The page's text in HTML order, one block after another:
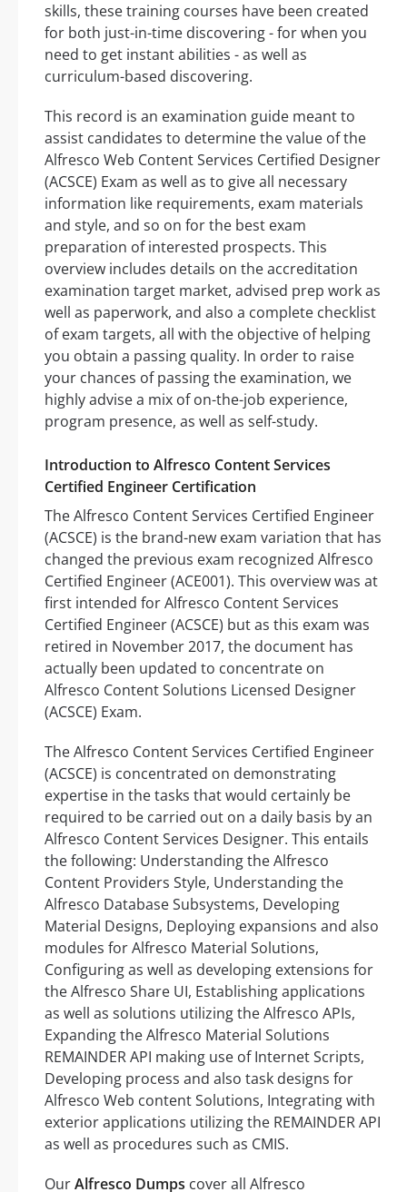
skills, these training courses have been created
for both just-in-time discovering - for when you
need to get instant abilities - as well as
curriculum-based discovering.
This record is an examination guide meant to
assist candidates to determine the value of the
Alfresco Web Content Services Certified Designer
(ACSCE) Exam as well as to give all necessary
information like requirements, exam materials
and style, and so on for the best exam
preparation of interested prospects. This
overview includes details on the accreditation
examination target market, advised prep work as
well as paperwork, and also a complete checklist
of exam targets, all with the objective of helping
you obtain a passing quality. In order to raise
your chances of passing the examination, we
highly advise a mix of on-the-job experience,
program presence, as well as self-study.
Introduction to Alfresco Content Services
Certified Engineer Certification
The Alfresco Content Services Certified Engineer
(ACSCE) is the brand-new exam variation that has
changed the previous exam recognized Alfresco
Certified Engineer (ACE001). This overview was at
first intended for Alfresco Content Services
Certified Engineer (ACSCE) but as this exam was
retired in November 2017, the document has
actually been updated to concentrate on
Alfresco Content Solutions Licensed Designer
(ACSCE) Exam.
The Alfresco Content Services Certified Engineer
(ACSCE) is concentrated on demonstrating
expertise in the tasks that would certainly be
required to be carried out on a daily basis by an
Alfresco Content Services Designer. This entails
the following: Understanding the Alfresco
Content Providers Style, Understanding the
Alfresco Database Subsystems, Developing
Material Designs, Deploying expansions and also
modules for Alfresco Material Solutions,
Configuring as well as developing extensions for
the Alfresco Share UI, Establishing applications
as well as solutions utilizing the Alfresco APIs,
Expanding the Alfresco Material Solutions
REMAINDER API making use of Internet Scripts,
Developing process and also task designs for
Alfresco Web content Solutions, Integrating with
exterior applications utilizing the REMAINDER API
as well as procedures such as CMIS.
OurAlfresco Dumps cover all Alfresco